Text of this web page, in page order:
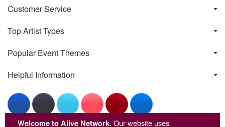
Welcome to Alive Network.Our website uses
Customer Service
Top Artist Types
Popular Event Themes
Helpful Information